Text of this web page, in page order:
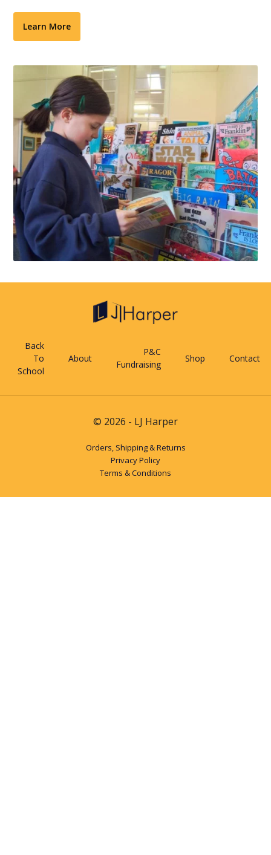
Learn More
Back
To
School
About
P&C
Fundraising
Shop Contact
© 2026 - LJ Harper
Orders, Shipping & Returns
Privacy Policy
Terms & Conditions